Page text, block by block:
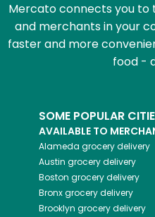
Mercato connects you to
and merchants in your
faster and more
food -
SOME POPULAR
AVAILABLE TO
Alameda grocery delivery
Austin grocery delivery
Boston grocery delivery
Bronxgrocery delivery
Brooklyn grocery delivery